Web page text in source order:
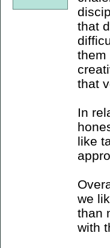
that
them
that
In
like
we
than
with